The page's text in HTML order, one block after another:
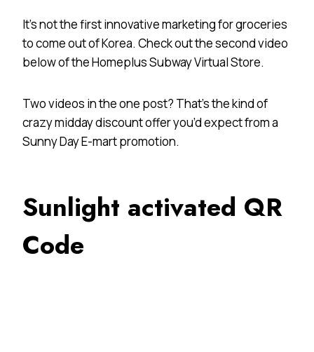
It’s not the first innovative marketing for groceries
to come out of Korea. Check out the second video
below of the Homeplus Subway Virtual Store.
Two videos in the one post? That’s the kind of
crazy midday discount offer you’d expect from a
Sunny Day E-mart promotion.
Sunlight activated QR
Code